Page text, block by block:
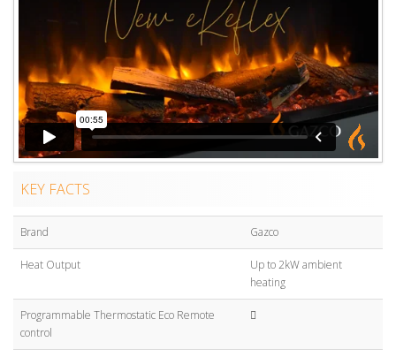
KEY FACTS
Brand Gazco
Heat Output
Up to 2kW ambient
heating
Programmable Thermostatic Eco Remote
control